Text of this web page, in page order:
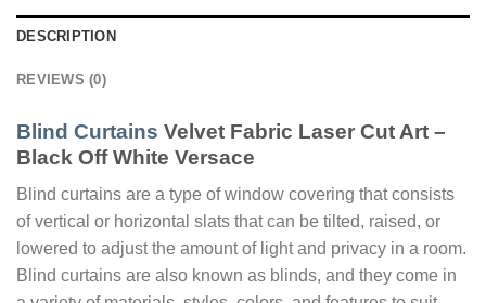
DESCRIPTION
REVIEWS (0)
Blind Curtains Velvet Fabric Laser Cut Art –
Black Off White Versace
Blind curtains are a type of window covering that consists
of vertical or horizontal slats that can be tilted, raised, or
lowered to adjust the amount of light and privacy in a room.
Blind curtains are also known as blinds, and they come in